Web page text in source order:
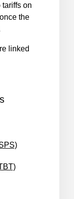
tariffs on
the
linked